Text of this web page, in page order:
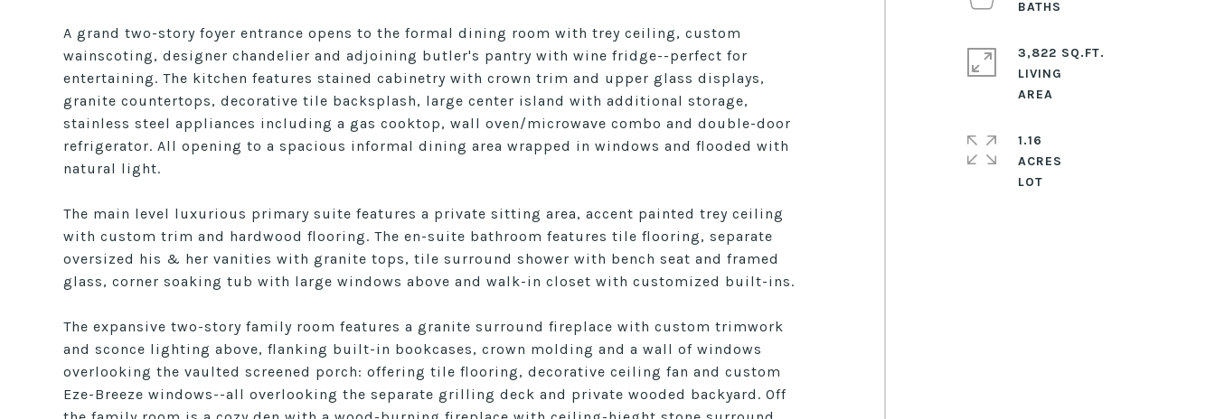
A grand two-story foyer entrance opens to the formal dining room with trey ceiling, custom
wainscoting, designer chandelier and adjoining butler's pantry with wine fridge--perfect for
entertaining. The kitchen features stained cabinetry with crown trim and upper glass displays,
granite countertops, decorative tile backsplash, large center island with additional storage,
stainless steel appliances including a gas cooktop, wall oven/microwave combo and double-door
refrigerator. All opening to a spacious informal dining area wrapped in windows and flooded with
natural light.
The main level luxurious primary suite features a private sitting area, accent painted trey ceiling
with custom trim and hardwood flooring. The en-suite bathroom features tile flooring, separate
oversized his & her vanities with granite tops, tile surround shower with bench seat and framed
glass, corner soaking tub with large windows above and walk-in closet with customized built-ins.
The expansive two-story family room features a granite surround fireplace with custom trimwork
and sconce lighting above, flanking built-in bookcases, crown molding and a wall of windows
overlooking the vaulted screened porch: offering tile flooring, decorative ceiling fan and custom
Eze-Breeze windows--all overlooking the separate grilling deck and private wooded backyard. Off
3,822 SQ.FT.
LIVING
1.16
ACRES